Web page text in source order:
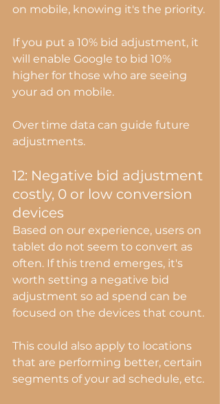
on mobile, knowing it's the priority.
If you put a 10% bid adjustment, it
will enable Google to bid 10%
higher for those who are seeing
your ad on mobile.
Over time data can guide future
adjustments.
12: Negative bid adjustment
costly, 0 or low conversion
devices
Based on our experience, users on
tablet do not seem to convert as
often. If this trend emerges, it's
worth setting a negative bid
adjustment so ad spend can be
focused on the devices that count.
This could also apply to locations
that are performing better, certain
segments of your ad schedule, etc.